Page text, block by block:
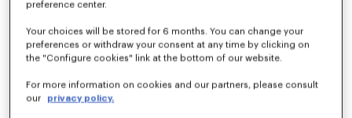
preference center.
Your choices will be stored for 6 months. You can change your
preferences or withdraw your consent at any time by clicking on
the "Configure cookies" link at the bottom of our website.
For more information on cookies and our partners, please consult
our
privacy policy.